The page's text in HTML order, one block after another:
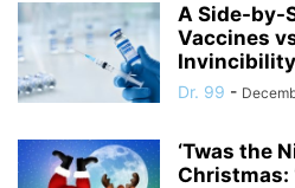
A Side-by-
Vaccines
Dr. 99 -
‘Twas the
Christmas: